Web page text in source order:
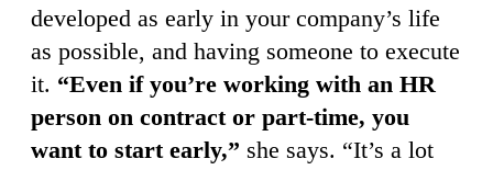
developed as early in your company’s life
as possible, and having someone to execute
it. “Even if you’re working with an HR
person on contract or part-time, you
want to start early,” she says. “It’s a lot